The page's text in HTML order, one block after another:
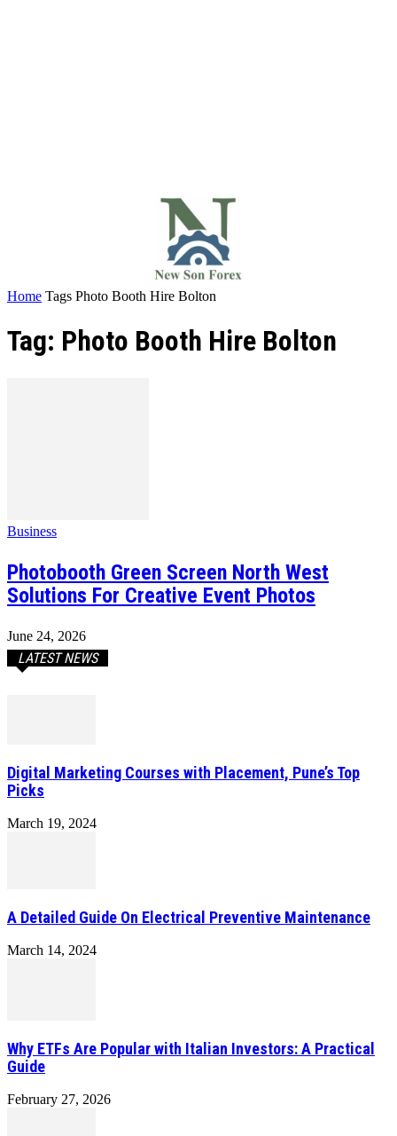
Home Tags Photo Booth Hire Bolton
Tag: Photo Booth Hire Bolton
Business
Photobooth Green Screen North West
Solutions For Creative Event Photos
June 24, 2026
LATEST NEWS
Digital Marketing Courses with Placement, Pune’s Top
Picks
March 19, 2024
A Detailed Guide On Electrical Preventive Maintenance
March 14, 2024
Why ETFs Are Popular with Italian Investors: A Practical
Guide
February 27, 2026